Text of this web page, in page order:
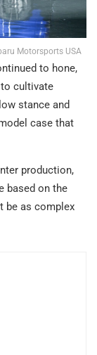
Motorsports USA
to hone,
cultivate
stance and
case that
production,
based on the
be as complex